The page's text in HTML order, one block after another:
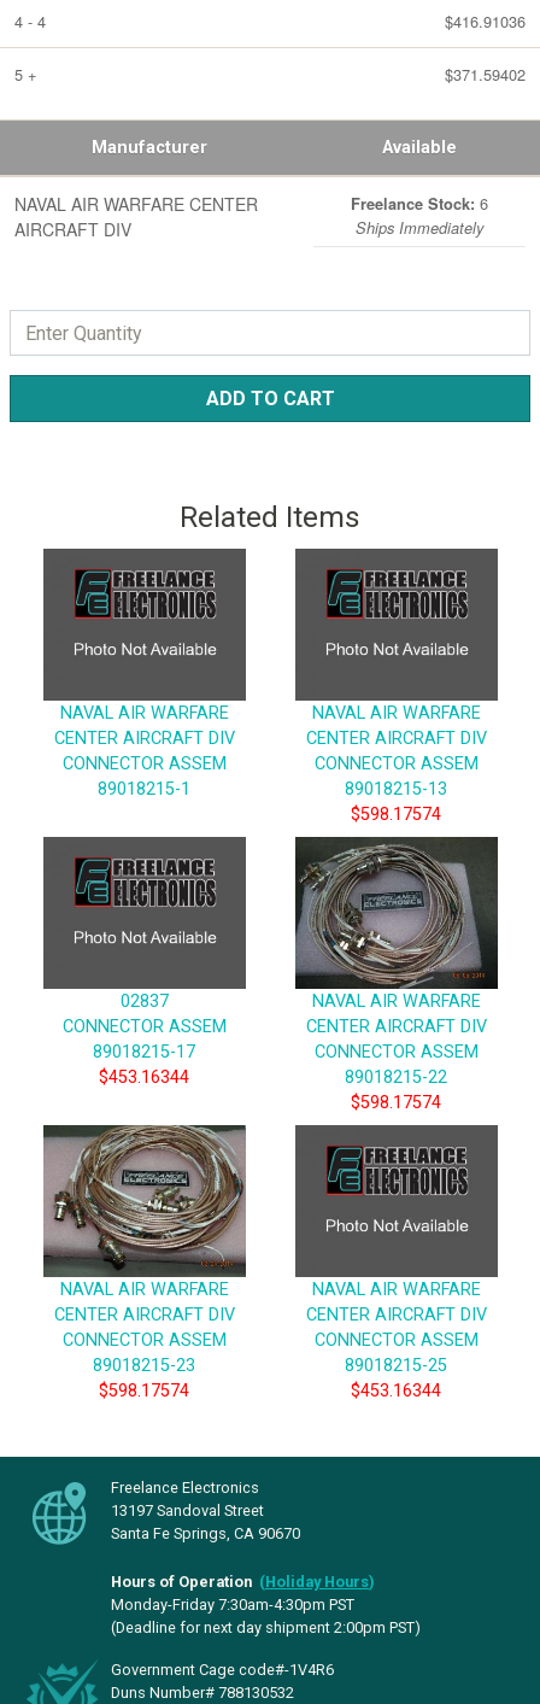
4 - 4 $416.91036
5 + $371.59402
Manufacturer Available
NAVAL AIR WARFARE CENTER
AIRCRAFT DIV
Freelance Stock: 6
Ships Immediately
ADD TO CART
Related Items
NAVAL AIR WARFARE
CENTER AIRCRAFT DIV
CONNECTOR ASSEM
89018215-1
NAVAL AIR WARFARE
CENTER AIRCRAFT DIV
CONNECTOR ASSEM
89018215-13
$598.17574
02837
CONNECTOR ASSEM
89018215-17
$453.16344
NAVAL AIR WARFARE
CENTER AIRCRAFT DIV
CONNECTOR ASSEM
89018215-22
$598.17574
NAVAL AIR WARFARE
CENTER AIRCRAFT DIV
CONNECTOR ASSEM
89018215-23
$598.17574
NAVAL AIR WARFARE
CENTER AIRCRAFT DIV
CONNECTOR ASSEM
89018215-25
$453.16344
Freelance Electronics
13197 Sandoval Street
Santa Fe Springs, CA 90670
Hours of Operation (Holiday Hours)
Monday-Friday 7:30am-4:30pm PST
(Deadline for next day shipment 2:00pm PST)
Government Cage code#-1V4R6
Duns Number# 788130532